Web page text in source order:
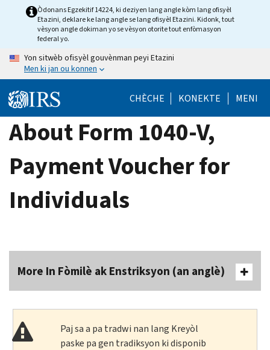
Òdonans Egzekitif 14224, ki deziyen lang angle kòm lang ofisyèl
Etazini, deklare ke lang angle se lang ofisyèl Etazini. Kidonk, tout
vèsyon angle dokiman yo se vèsyon otorite tout enfòmasyon
federal yo.
Yon sitwèb ofisyèl gouvènman peyi Etazini
Men ki jan ou konnen
CHÈCHE KONEKTE MENI
About Form 1040-V,
Payment Voucher for
Individuals
More In Fòmilè ak Enstriksyon (an anglè)
Paj sa a pa tradwi nan lang Kreyòl
paske pa gen tradiksyon ki disponib